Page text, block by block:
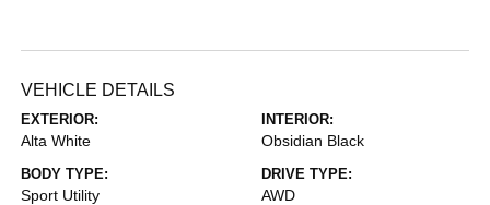
VEHICLE DETAILS
EXTERIOR:
Alta White
INTERIOR:
Obsidian Black
BODY TYPE:
Sport Utility
DRIVE TYPE:
AWD